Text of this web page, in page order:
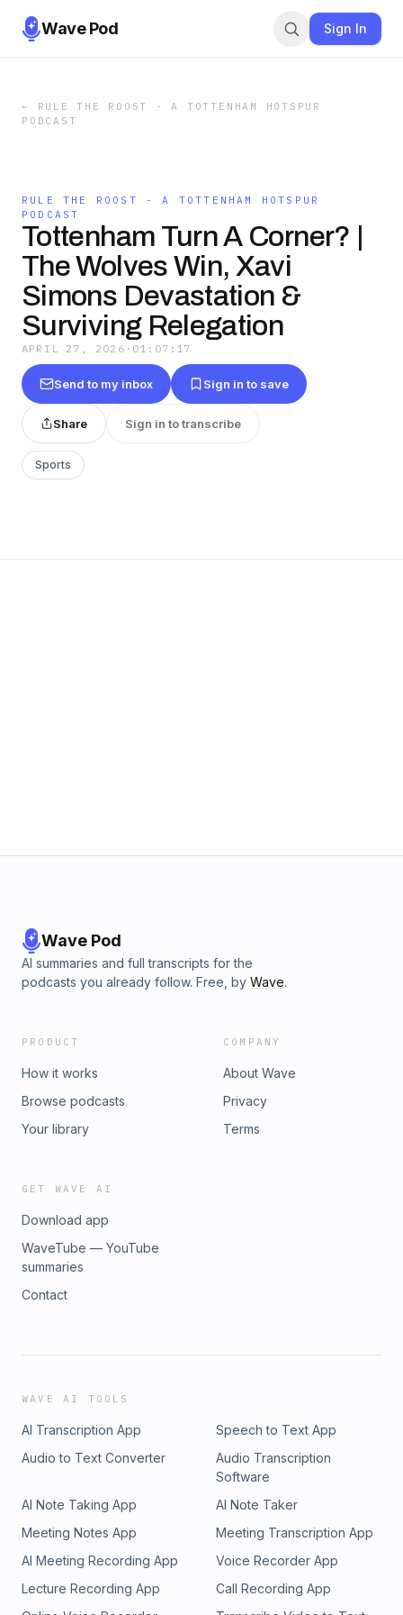
Wave Pod Sign In
←
RULE THE ROOST - A TOTTENHAM HOTSPUR
PODCAST
RULE THE ROOST - A TOTTENHAM HOTSPUR
PODCAST
Tottenham Turn A Corner? |
The Wolves Win, Xavi
Simons Devastation &
Surviving Relegation
APRIL 27, 2026 · 01:07:17
Send to my inbox Sign in to save
Share Sign in to transcribe
Sports
Wave Pod
AI summaries and full transcripts for the
podcasts you already follow. Free, by Wave.
PRODUCT
How it works
Browse podcasts
Your library
COMPANY
About Wave
Privacy
Terms
GET WAVE AI
Download app
WaveTube — YouTube
summaries
Contact
WAVE AI TOOLS
AI Transcription App
Speech to Text App
Audio to Text Converter
Audio Transcription
Software
AI Note Taking App
AI Note Taker
Meeting Notes App
Meeting Transcription App
AI Meeting Recording App
Voice Recorder App
Lecture Recording App
Call Recording App